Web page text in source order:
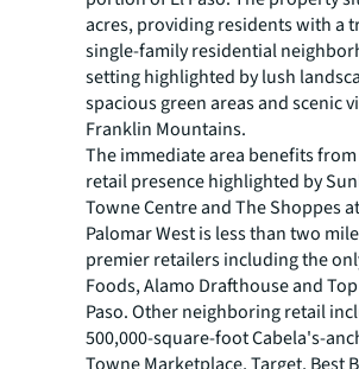
acres, providing residents with a
single-family residential
setting highlighted by lush
spacious green areas and scenic
Franklin Mountains.
The immediate area benefits
retail presence highlighted by
Towne Centre and The Shoppes
Palomar West is less than two
premier retailers including the
Foods, Alamo Drafthouse and
Paso. Other neighboring retail
500,000-square-foot Cabela's-